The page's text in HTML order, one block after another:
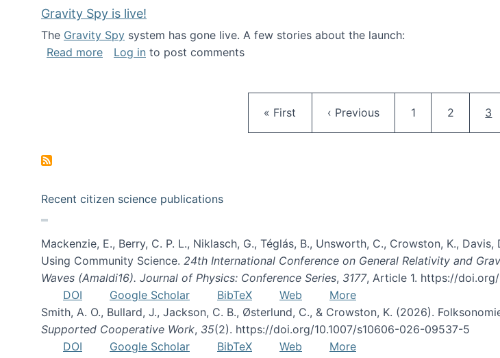
Gravity Spy is live!
The Gravity Spy system has gone live. A few stories about the launch:
Read moreabout Gravity Spy is live!
Log in to post comments
First page
« First Previous page
‹ Previous Page
1 Page
2 3
Recent citizen science publications
Mackenzie, E., Berry, C. P. L., Niklasch, G., Téglás, B., Unsworth, C., Crowston, K.,
Using Community Science. 24th International Conference on General Relativity and
Waves (Amaldi16). Journal of Physics: Conference Series, 3177, Article 1. https://
DOI
Google Scholar BibTeX Web
More
Smith, A. O., Bullard, J., Jackson, C. B., Østerlund, C., & Crowston, K. (2026).
Supported Cooperative Work, 35(2). https://doi.org/10.1007/s10606-026-09537-5
DOI
Google Scholar BibTeX Web
More